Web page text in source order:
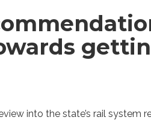
into the state’s rail system